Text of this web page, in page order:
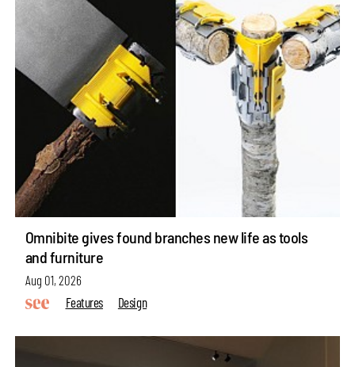
Omnibite gives found branches new life as tools
and furniture
Aug 01, 2026
Features
Design